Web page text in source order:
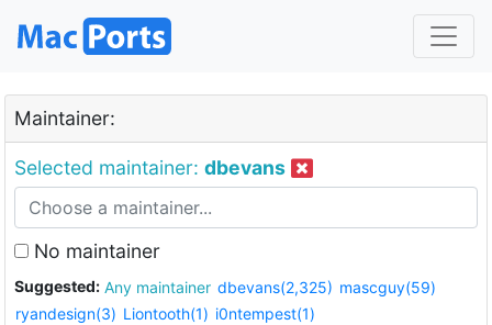
Maintainer:
Selected maintainer: dbevans
No maintainer
Suggested: Any maintainer dbevans(2,325) mascguy(59)
ryandesign(3) Liontooth(1) i0ntempest(1)